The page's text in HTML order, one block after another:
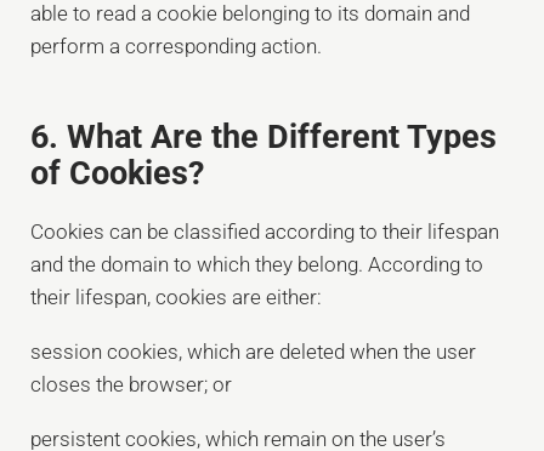
able to read a cookie belonging to its domain and
perform a corresponding action.
6. What Are the Different Types
of Cookies?
Cookies can be classified according to their lifespan
and the domain to which they belong. According to
their lifespan, cookies are either:
session cookies, which are deleted when the user
closes the browser; or
persistent cookies, which remain on the user’s